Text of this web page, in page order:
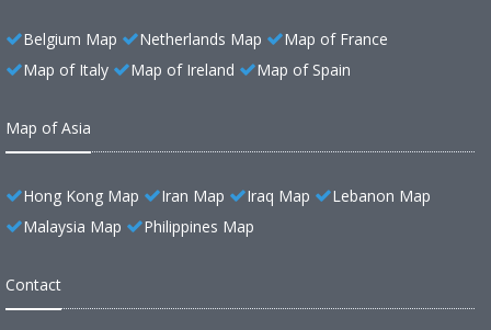
Belgium Map Netherlands Map
Map of France
Map of Italy
Map of Ireland Map of Spain
Map of Asia
Hong Kong Map Iran Map Iraq Map
Lebanon Map
Malaysia Map
Philippines Map
Contact